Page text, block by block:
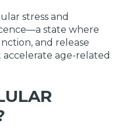
stress and
state where
and release
age-related